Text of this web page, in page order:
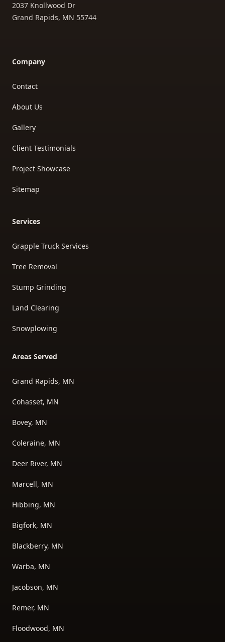
2037 Knollwood Dr
Grand Rapids, MN 55744
Company
Contact
About Us
Gallery
Client Testimonials
Project Showcase
Sitemap
Services
Grapple Truck Services
Tree Removal
Stump Grinding
Land Clearing
Snowplowing
Areas Served
Grand Rapids, MN
Cohasset, MN
Bovey, MN
Coleraine, MN
Deer River, MN
Marcell, MN
Hibbing, MN
Bigfork, MN
Blackberry, MN
Warba, MN
Jacobson, MN
Remer, MN
Floodwood, MN